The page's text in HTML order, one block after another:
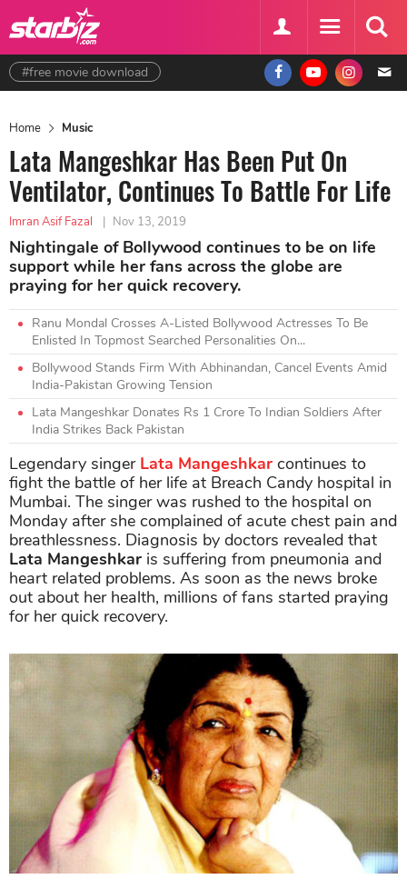
#free movie download
Home Music
Lata Mangeshkar Has Been Put On
Ventilator, Continues To Battle For Life
Imran Asif Fazal | Nov 13, 2019
Nightingale of Bollywood continues to be on life
support while her fans across the globe are
praying for her quick recovery.
Ranu Mondal Crosses A-Listed Bollywood Actresses To Be
Enlisted In Topmost Searched Personalities On...
Bollywood Stands Firm With Abhinandan, Cancel Events Amid
India-Pakistan Growing Tension
Lata Mangeshkar Donates Rs 1 Crore To Indian Soldiers After
India Strikes Back Pakistan
Legendary singerLata Mangeshkar continues to
fight the battle of her life at Breach Candy hospital in
Mumbai. The singer was rushed to the hospital on
Monday after she complained of acute chest pain and
breathlessness. Diagnosis by doctors revealed that
Lata Mangeshkar is suffering from pneumonia and
heart related problems. As soon as the news broke
out about her health, millions of fans started praying
for her quick recovery.